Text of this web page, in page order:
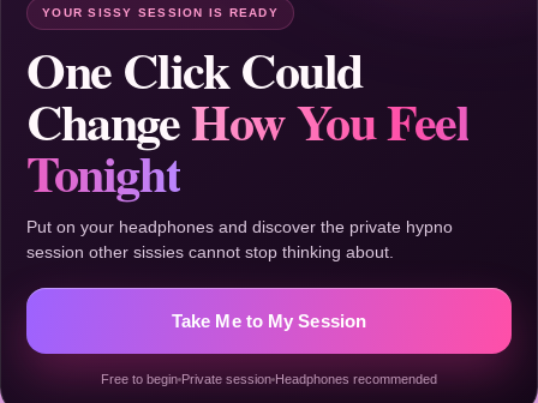
YOUR SISSY SESSION IS READY
One Click Could
ChangeHow You Feel
Tonight
Put on your headphones and discover the private hypno
session other sissies cannot stop thinking about.
Take Me to My Session
Free to begin Private session Headphones recommended